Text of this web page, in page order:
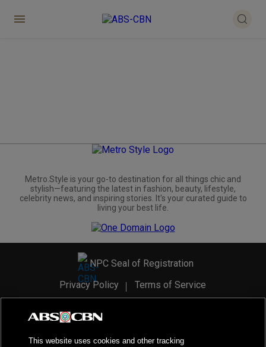
Metro.Style is your go-to destination for all things chic and
stylish—featuring the latest in fashion, beauty, lifestyle,
celebrity news, and inspiring stories. It's your curated guide to
living your best life.
NPC Seal of Registration
Privacy Policy
Terms of Service
2026ABS-CBN Corporation. All Rights Reserved.
This website uses cookies and other tracking